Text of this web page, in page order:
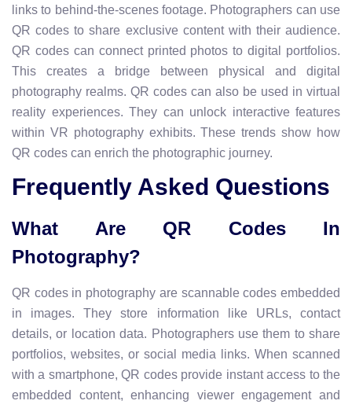
links to behind-the-scenes footage. Photographers can use
QR codes to share exclusive content with their audience.
QR codes can connect printed photos to digital portfolios.
This creates a bridge between physical and digital
photography realms. QR codes can also be used in virtual
reality experiences. They can unlock interactive features
within VR photography exhibits. These trends show how
QR codes can enrich the photographic journey.
Frequently Asked Questions
What Are QR Codes In
Photography?
QR codes in photography are scannable codes embedded
in images. They store information like URLs, contact
details, or location data. Photographers use them to share
portfolios, websites, or social media links. When scanned
with a smartphone, QR codes provide instant access to the
embedded content, enhancing viewer engagement and